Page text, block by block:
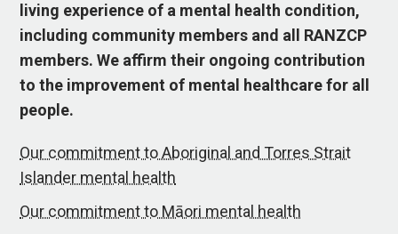
living experience of a mental health condition,
including community members and all RANZCP
members. We affirm their ongoing contribution
to the improvement of mental healthcare for all
people.
Our commitment to Aboriginal and Torres Strait
Islander mental health
Our commitment to Māori mental health